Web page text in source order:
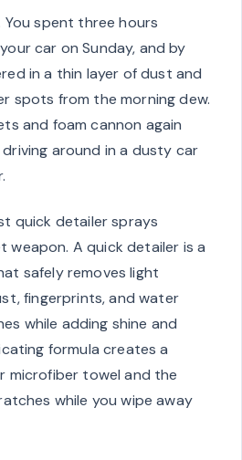
You spent three hours
car on Sunday, and by
in a thin layer of dust and
spots from the morning dew.
and foam cannon again
around in a dusty car
quick detailer sprays
weapon. A quick detailer is a
safely removes light
fingerprints, and water
while adding shine and
formula creates a
microfiber towel and the
while you wipe away